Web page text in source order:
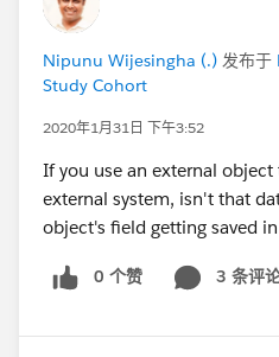
Nipunu Wijesingha (.) 发布于
Study Cohort
2020年1月31日 下午3:52
If you use an external
external system, isn't that
object's field getting saved in
0 个赞 3 条评